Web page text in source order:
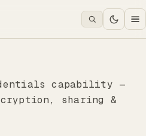
capability —
sharing &